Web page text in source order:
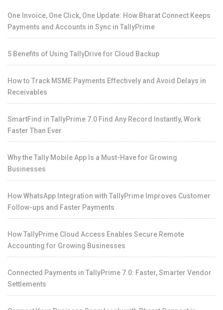
One Invoice, One Click, One Update: How Bharat Connect Keeps
Payments and Accounts in Sync in TallyPrime
5 Benefits of Using TallyDrive for Cloud Backup
How to Track MSME Payments Effectively and Avoid Delays in
Receivables
SmartFind in TallyPrime 7.0 Find Any Record Instantly, Work
Faster Than Ever
Why the Tally Mobile App Is a Must-Have for Growing
Businesses
How WhatsApp Integration with TallyPrime Improves Customer
Follow-ups and Faster Payments
How TallyPrime Cloud Access Enables Secure Remote
Accounting for Growing Businesses
Connected Payments in TallyPrime 7.0: Faster, Smarter Vendor
Settlements